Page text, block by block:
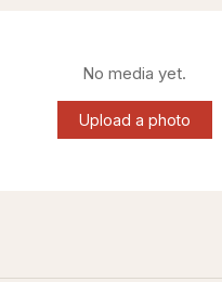
No media yet.
Upload a photo